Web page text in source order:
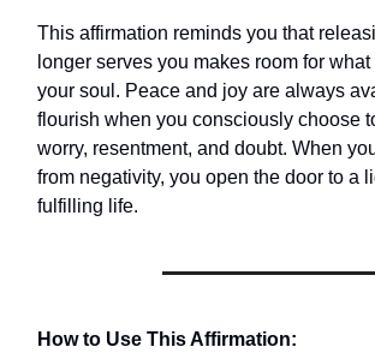
This affirmation reminds you that
longer serves you makes room for
your soul. Peace and joy are always
flourish when you consciously choose
worry, resentment, and doubt. When
from negativity, you open the door to a
fulfilling life.
How to Use This Affirmation: